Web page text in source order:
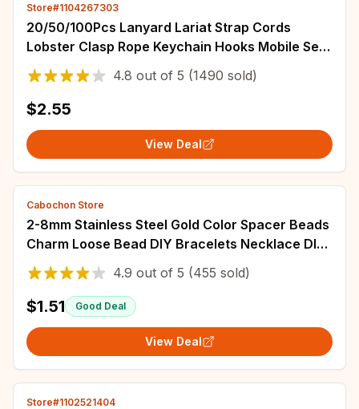
Store#1104267303
20/50/100Pcs Lanyard Lariat Strap Cords
Lobster Clasp Rope Keychain Hooks Mobile Set
Charms Keyring Pendant Key Ring Accessories
4.8 out of 5 (1490 sold)
$2.55
View Deal
Cabochon Store
2-8mm Stainless Steel Gold Color Spacer Beads
Charm Loose Bead DIY Bracelets Necklace DIY
Jewelry Making Findings Charms
4.9 out of 5 (455 sold)
$1.51 Good Deal
View Deal
Store#1102521404